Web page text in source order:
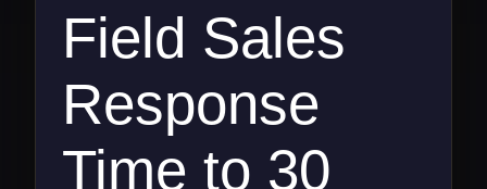
Field Sales
Response
Time to 30